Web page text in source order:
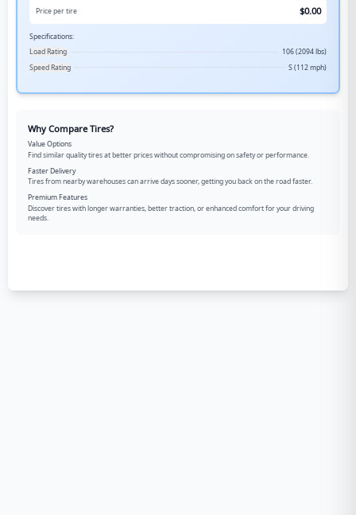
Price per tire $0.00
Specifications:
Load Rating
106 (2094 lbs)
Speed Rating
S (112 mph)
Why Compare Tires?
Value Options
Find similar quality tires at better prices without compromising on safety or performance.
Faster Delivery
Tires from nearby warehouses can arrive days sooner, getting you back on the road faster.
Premium Features
Discover tires with longer warranties, better traction, or enhanced comfort for your driving
needs.